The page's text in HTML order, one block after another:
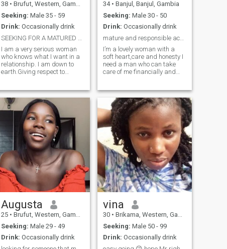
38 • Brufut, Western, Gambia
Seeking: Male 35 - 59
Drink: Occasionally drink
I am a very serious woman
who knows what I want in a
relationship. I am down to
earth.Giving respect to
looking for a man who will be
a friend and a partner to
spend life with. Am outgoing,
a goal getter, love spending
time with my son, I value the
little things in life, family,
talks with loved ones, good
food. A serious relationship
can never start with
exchanging nudes. Pass my
profile if you have that fetish
34 • Banjul, Banjul, Gambia
Seeking: Male 30 - 50
Drink: Occasionally drink
mature and responsible accept here
I’m a lovely woman with a
soft heart,care and honesty I
need a man who can take
care of me financially and
here for nude or naked pics
I’m here for seriousness so
please if you are here to
make fun
Augusta
25 • Brufut, Western, Gambia
Seeking: Male 29 - 49
Drink: Occasionally drink
vina
30 • Brikama, Western, Gambia
Seeking: Male 50 - 99
Drink: Occasionally drink